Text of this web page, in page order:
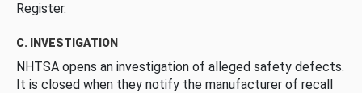
Register.
C. INVESTIGATION
NHTSA opens an investigation of alleged safety defects.
It is closed when they notify the manufacturer of recall